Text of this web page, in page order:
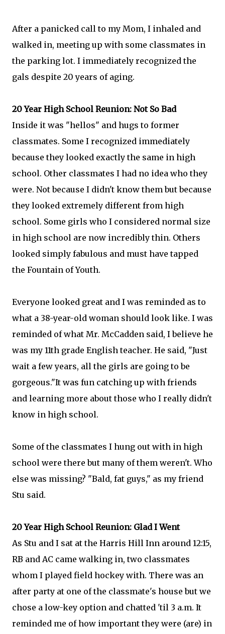
After a panicked call to my Mom, I inhaled and
walked in, meeting up with some classmates in
the parking lot. I immediately recognized the
gals despite 20 years of aging.
20 Year High School Reunion: Not So Bad
Inside it was "hellos" and hugs to former
classmates. Some I recognized immediately
because they looked exactly the same in high
school. Other classmates I had no idea who they
were. Not because I didn't know them but because
they looked extremely different from high
school. Some girls who I considered normal size
in high school are now incredibly thin. Others
looked simply fabulous and must have tapped
the Fountain of Youth.
Everyone looked great and I was reminded as to
what a 38-year-old woman should look like. I was
reminded of what Mr. McCadden said, I believe he
was my 11th grade English teacher. He said, "Just
wait a few years, all the girls are going to be
gorgeous."It was fun catching up with friends
and learning more about those who I really didn't
know in high school.
Some of the classmates I hung out with in high
school were there but many of them weren't. Who
else was missing? "Bald, fat guys," as my friend
Stu said.
20 Year High School Reunion: Glad I Went
As Stu and I sat at the Harris Hill Inn around 12:15,
RB and AC came walking in, two classmates
whom I played field hockey with. There was an
after party at one of the classmate's house but we
chose a low-key option and chatted 'til 3 a.m. It
reminded me of how important they were (are) in